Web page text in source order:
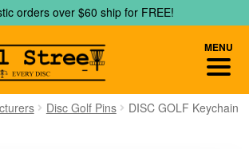
orders over $60 ship for FREE!
Disc Golf Pins DISC GOLF Keychain
MENU